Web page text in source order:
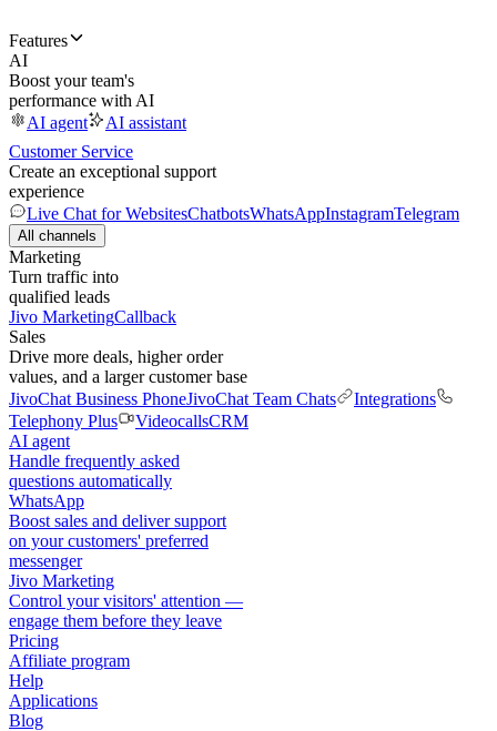
Features
AI
Boost your team's
performance with AI
AI agent
AI assistant
Customer Service
Create an exceptional support
experience
Live Chat for WebsitesChatbotsWhatsAppInstagramTelegram
All channels
Marketing
Turn traffic into
qualified leads
Jivo MarketingCallback
Sales
Drive more deals, higher order
values, and a larger customer base
JivoChat Business PhoneJivoChat Team Chats
Integrations
Telephony Plus
VideocallsCRM
AI agent
Handle frequently asked
questions automatically
WhatsApp
Boost sales and deliver support
on your customers' preferred
messenger
Jivo Marketing
Control your visitors' attention —
engage them before they leave
Pricing
Affiliate program
Help
Applications
Blog